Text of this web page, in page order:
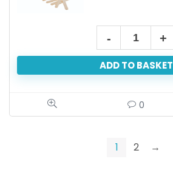
Wooden
Lolly
50
Pack,
ADD TO BASKET
0
1 2 →